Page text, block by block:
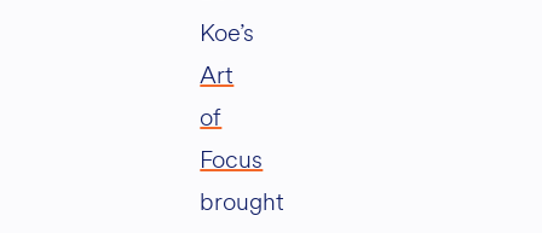
Koe’s
Art
of
Focus
brought